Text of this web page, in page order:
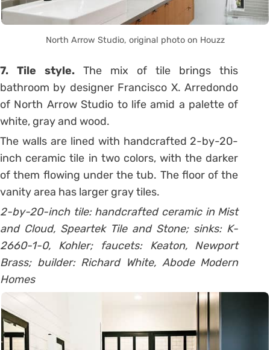
North Arrow Studio, original photo on Houzz
7. Tile style. The mix of tile brings this
bathroom by designer Francisco X. Arredondo
of North Arrow Studio to life amid a palette of
white, gray and wood.
The walls are lined with handcrafted 2-by-20-
inch ceramic tile in two colors, with the darker
of them flowing under the tub. The floor of the
vanity area has larger gray tiles.
2-by-20-inch tile: handcrafted ceramic in Mist
and Cloud, Speartek Tile and Stone; sinks: K-
2660-1-0, Kohler; faucets: Keaton, Newport
Brass; builder: Richard White, Abode Modern
Homes